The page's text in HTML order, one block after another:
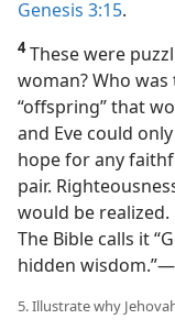
Genesis 3:15.
4These were
woman? Who
“offspring” that
and Eve could
hope for any
pair.
would be realized.
The Bible calls it
hidden wisdom.”​—
5. Illustrate why